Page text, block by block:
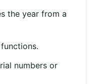
the year from a
functions.
numbers or